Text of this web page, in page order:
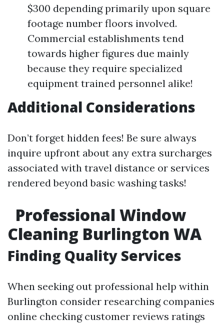
$300 depending primarily upon square
footage number floors involved.
Commercial establishments tend
towards higher figures due mainly
because they require specialized
equipment trained personnel alike!
Additional Considerations
Don’t forget hidden fees! Be sure always
inquire upfront about any extra surcharges
associated with travel distance or services
rendered beyond basic washing tasks!
Professional Window
Cleaning Burlington WA
Finding Quality Services
When seeking out professional help within
Burlington consider researching companies
online checking customer reviews ratings